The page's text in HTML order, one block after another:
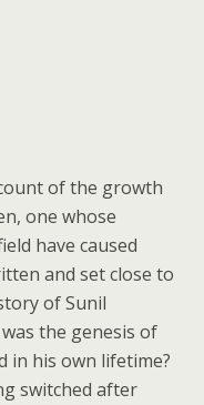
of the growth
one whose
have caused
and set close to
of Sunil
the genesis of
in his own lifetime?
switched after